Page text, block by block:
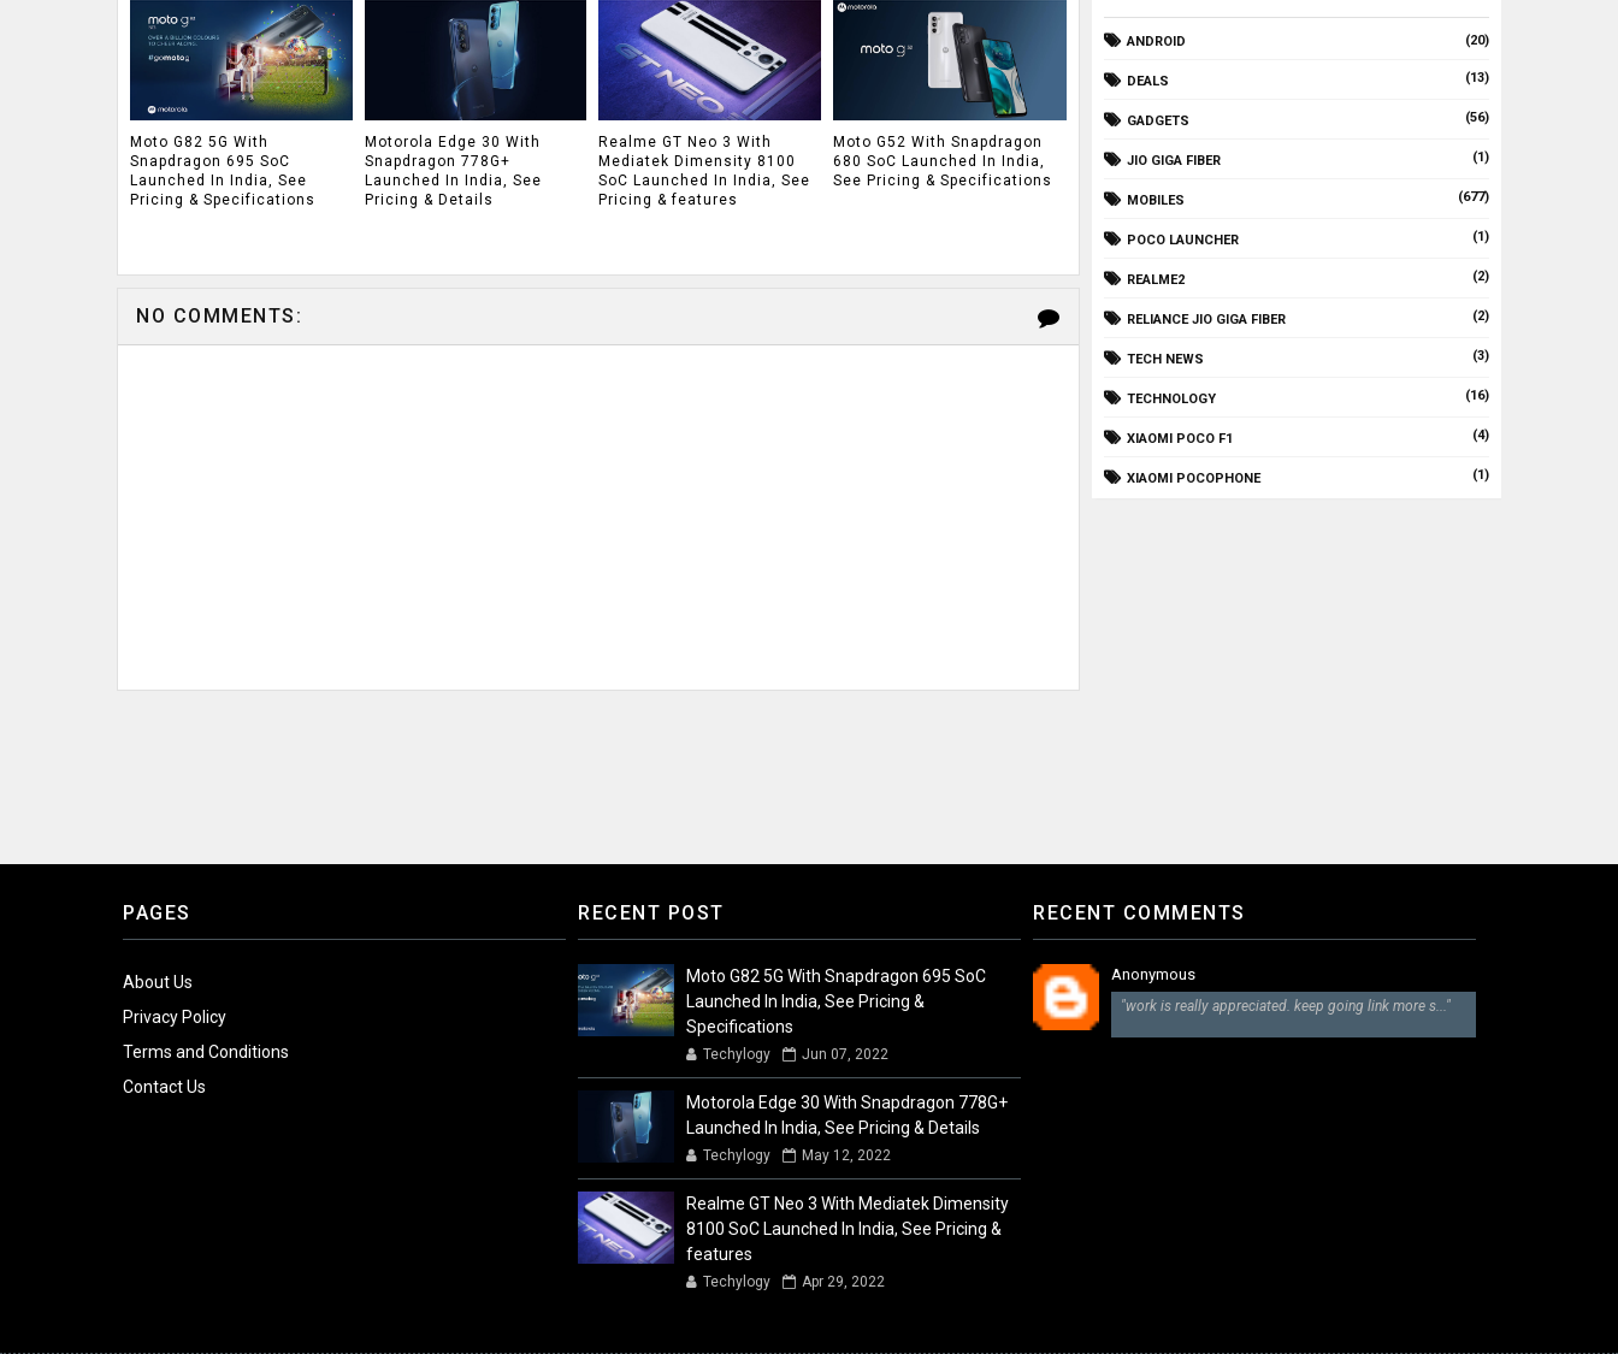
Moto G82 5G With
Snapdragon 695 SoC
Launched In India, See
Pricing & Specifications
Motorola Edge 30 With
Snapdragon 778G+
Launched In India, See
Pricing & Details
Realme GT Neo 3 With
Mediatek Dimensity 8100
SoC Launched In India, See
Pricing & features
Moto G52 With Snapdragon
680 SoC Launched In India,
See Pricing & Specifications
NO COMMENTS:
ANDROID (20)
DEALS (13)
GADGETS (56)
JIO GIGA FIBER (1)
MOBILES (677)
POCO LAUNCHER (1)
REALME2 (2)
RELIANCE JIO GIGA FIBER (2)
TECH NEWS (3)
TECHNOLOGY (16)
XIAOMI POCO F1 (4)
XIAOMI POCOPHONE (1)
PAGES
About Us
Privacy Policy
Terms and Conditions
Contact Us
RECENT POST
Moto G82 5G With Snapdragon 695 SoC
Launched In India, See Pricing &
Specifications
Techylogy Jun 07, 2022
Motorola Edge 30 With Snapdragon 778G+
Launched In India, See Pricing & Details
Techylogy May 12, 2022
Realme GT Neo 3 With Mediatek Dimensity
8100 SoC Launched In India, See Pricing &
features
Techylogy Apr 29, 2022
RECENT COMMENTS
Anonymous
"work is really appreciated. keep going link more s..."